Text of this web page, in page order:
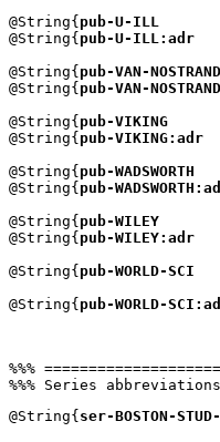
@String{ pub-U-ILL
@String{ pub-U-ILL:adr
@String{ pub-VAN-
@String{ pub-VAN-
@String{ pub-VIKING
@String{ pub-VIKING:adr
@String{ pub-WADSWORTH
@String{ pub-
@String{ pub-WILEY
@String{ pub-WILEY:adr
@String{ pub-WORLD-SCI
@String{ pub-WORLD-
%%%
@String{ ser-BOSTON-